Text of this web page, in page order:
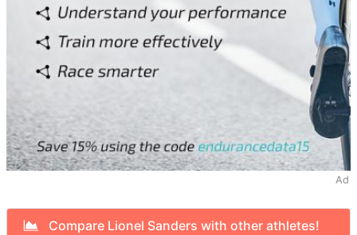
Ad
Compare Lionel Sanders with other athletes!